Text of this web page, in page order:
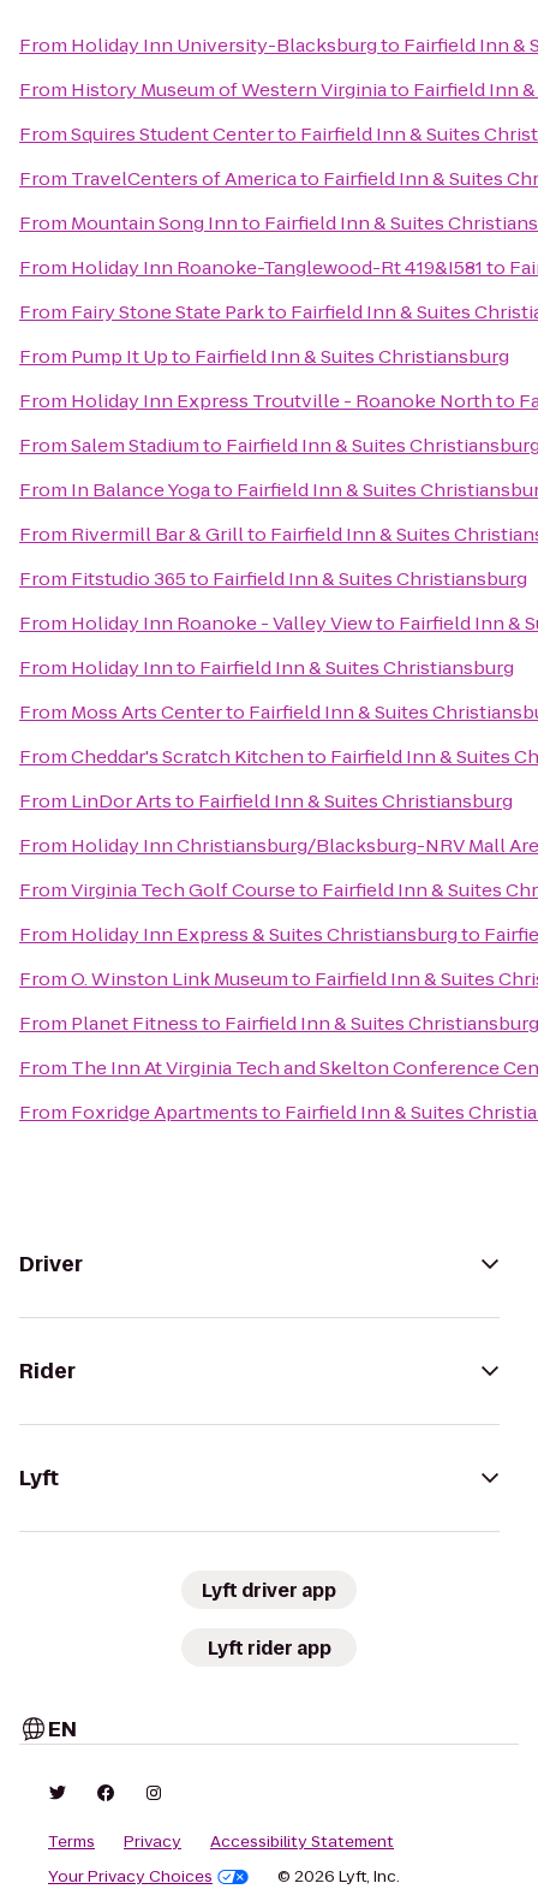
From Holiday Inn University-Blacksburgto Fairfield Inn &
From History Museum of Western Virginiato Fairfield Inn
FromSquires Student Centerto Fairfield Inn & Suites
From TravelCenters of Americato Fairfield Inn & Suites
From Mountain Song Innto Fairfield Inn & Suites
From Holiday Inn Roanoke-Tanglewood-Rt 419&I581to
From Fairy Stone State Parkto Fairfield Inn & Suites
From Pump It Upto Fairfield Inn & Suites Christiansburg
From Holiday Inn Express Troutville - Roanoke Northto
FromSalem Stadiumto Fairfield Inn & Suites
From In Balance Yogato Fairfield Inn & Suites
From Rivermill Bar & Grillto Fairfield Inn & Suites
From Fitstudio 365to Fairfield Inn & Suites Christiansburg
From Holiday Inn Roanoke - Valley Viewto Fairfield Inn &
From Holiday Innto Fairfield Inn & Suites Christiansburg
From Moss Arts Centerto Fairfield Inn & Suites
FromCheddar's Scratch Kitchento Fairfield Inn & Suites
From LinDor Artsto Fairfield Inn & Suites Christiansburg
From Holiday Inn Christiansburg/Blacksburg-NRV Mall
FromVirginia Tech Golf Courseto Fairfield Inn & Suites
From Holiday Inn Express & Suites Christiansburgto
FromO. Winston Link Museumto Fairfield Inn & Suites
From Planet Fitnessto Fairfield Inn & Suites Christiansburg
From The Inn At Virginia Tech and Skelton Conference
From Foxridge Apartmentsto Fairfield Inn & Suites
Driver
Rider
Lyft
Lyft driver app
Lyft rider app
EN
Terms Privacy
Accessibility Statement
Your Privacy Choices
© 2026 Lyft, Inc.